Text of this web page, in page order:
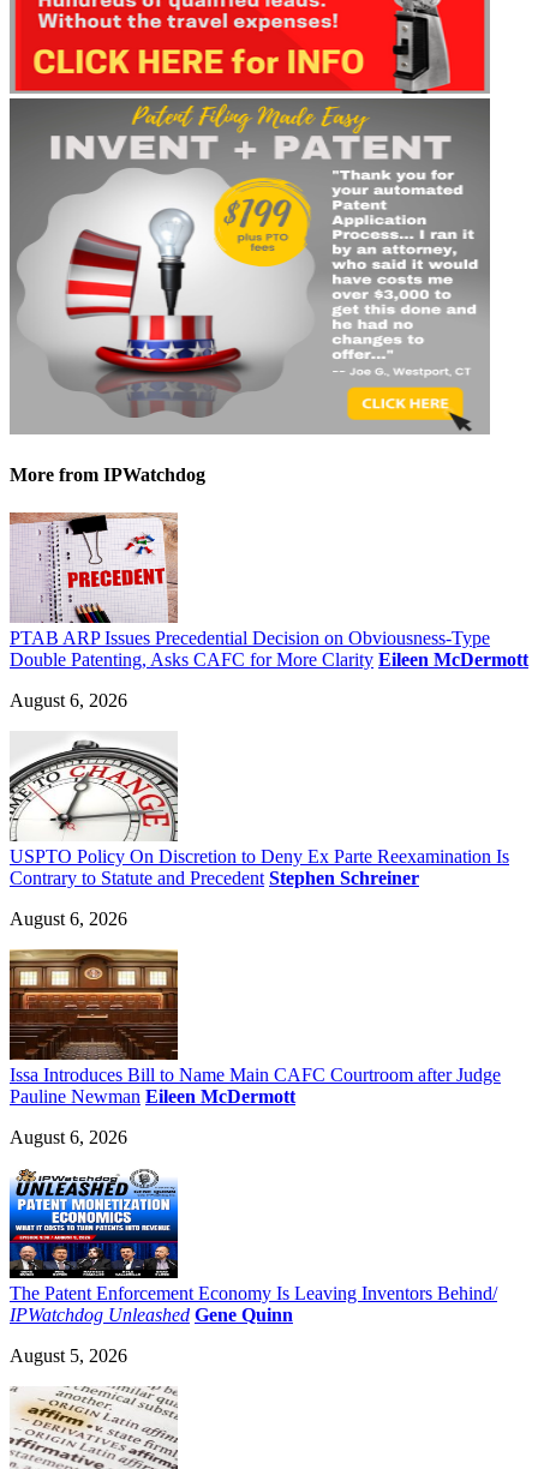
More from IPWatchdog
PTAB ARP Issues Precedential Decision on Obviousness-Type
Double Patenting, Asks CAFC for More Clarity Eileen McDermott
August 6, 2026
USPTO Policy On Discretion to Deny Ex Parte Reexamination Is
Contrary to Statute and Precedent Stephen Schreiner
August 6, 2026
Issa Introduces Bill to Name Main CAFC Courtroom after Judge
Pauline Newman Eileen McDermott
August 6, 2026
The Patent Enforcement Economy Is Leaving Inventors Behind/
IPWatchdog Unleashed Gene Quinn
August 5, 2026